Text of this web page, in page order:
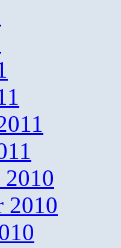
2010
2010